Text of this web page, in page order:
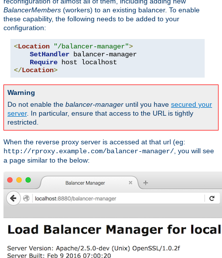
BalancerMembers (workers) to an existing balancer. To enable
these capability, the following needs to be added to your
configuration:
<Location "/balancer-manager">
SetHandler balancer-manager
Require
</Location>
Warning
Do not enable the balancer-manager until you have secured your
server. In particular, ensure that access to the URL is tightly
restricted.
When the reverse proxy server is accessed at that url (eg:
http://rproxy.example.com/balancer-manager/ , you will see
a page similar to the below: